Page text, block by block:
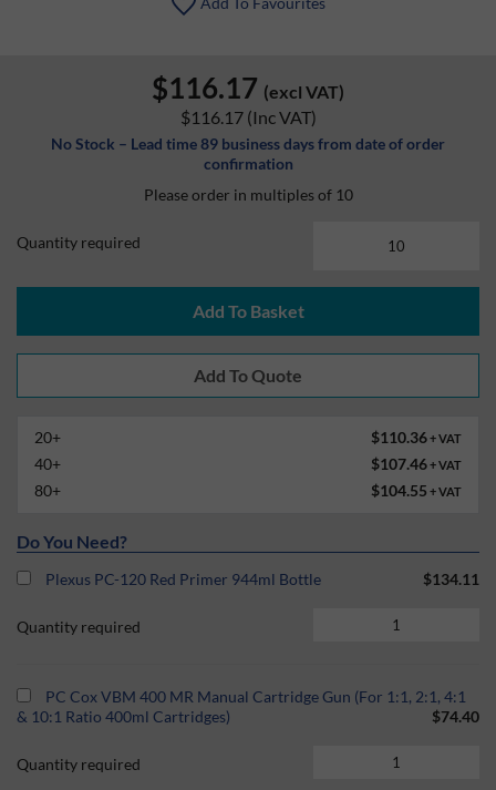
$116.17 (excl VAT)
$116.17 (Inc VAT)
No Stock – Lead time 89 business days from date of order
confirmation
Please order in multiples of 10
Quantity required
Add To Basket
20+ $110.36+ VAT
40+ $107.46+ VAT
80+ $104.55 + VAT
Do You Need?
Plexus PC-120 Red Primer 944ml Bottle $134.11
Quantity required
PC Cox VBM 400 MR Manual Cartridge Gun (For 1:1, 2:1, 4:1
& 10:1 Ratio 400ml Cartridges)
$74.40
Quantity required